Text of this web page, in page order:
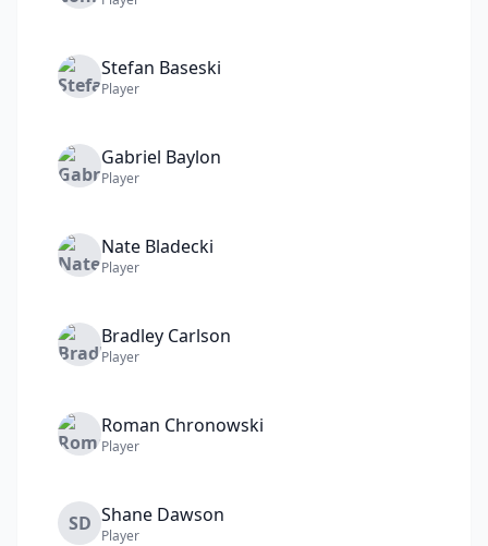
Stefan Baseski
Player
Gabriel Baylon
Player
Nate Bladecki
Player
Bradley Carlson
Player
Roman Chronowski
Player
SD Shane Dawson
Player